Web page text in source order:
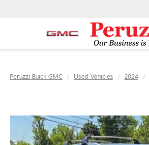
Peruzzi Buick GMC Used Vehicles 2024